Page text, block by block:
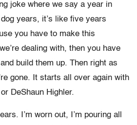
joke where we say a year in
years, it’s like five years
you have to make this
dealing with, then you have
build them up. Then right as
gone. It starts all over again with
DeShaun Highler.
I’m worn out, I’m pouring all